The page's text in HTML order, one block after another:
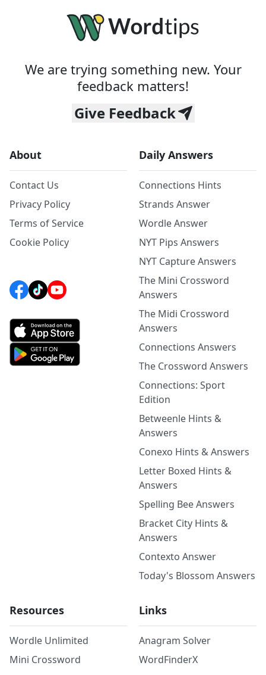
We are trying something new. Your
feedback matters!
Give Feedback
About
Contact Us
Privacy Policy
Terms of Service
Cookie Policy
Daily Answers
Connections Hints
Strands Answer
Wordle Answer
NYT Pips Answers
NYT Capture Answers
The Mini Crossword
Answers
The Midi Crossword
Answers
Connections Answers
The Crossword Answers
Connections: Sport
Edition
Betweenle Hints &
Answers
Conexo Hints & Answers
Letter Boxed Hints &
Answers
Spelling Bee Answers
Bracket City Hints &
Answers
Contexto Answer
Today's Blossom Answers
Resources
Wordle Unlimited
Mini Crossword
Links
Anagram Solver
WordFinderX